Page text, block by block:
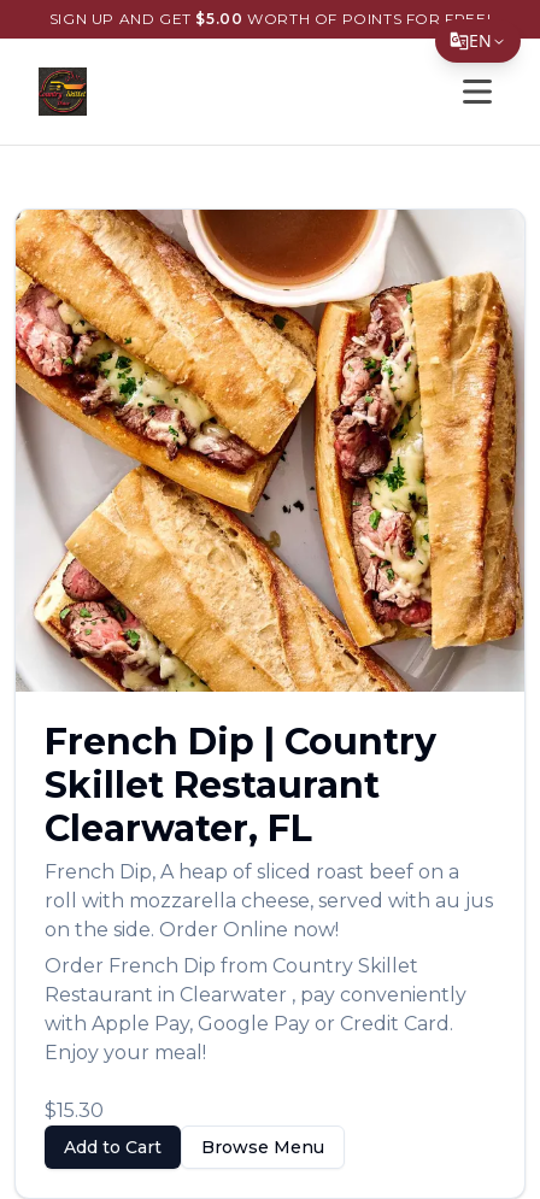
EN
简体中文
繁體中文
Tiếng Việt
한국어
日本語
Filipino
हिन्दी
العربية
Français
Deutsch
Português
Русский
Türkçe
SIGN UP AND GET $5.00 WORTH OF POINTS FOR FREE!
Open
French Dip | Country
Skillet Restaurant
Clearwater, FL
French Dip, A heap of sliced roast beef on a
roll with mozzarella cheese, served with au jus
on the side. Order Online now!
Order French Dip from Country Skillet
Restaurant in Clearwater , pay conveniently
with Apple Pay, Google Pay or Credit Card.
Enjoy your meal!
$15.30
Add to Cart Browse Menu